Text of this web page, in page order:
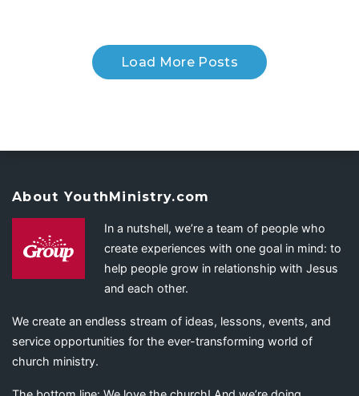
Load More Posts
About YouthMinistry.com
In a nutshell, we’re a team of people who
create experiences with one goal in mind: to
help people grow in relationship with Jesus
and each other.
We create an endless stream of ideas, lessons, events, and
service opportunities for the ever-transforming world of
church ministry.